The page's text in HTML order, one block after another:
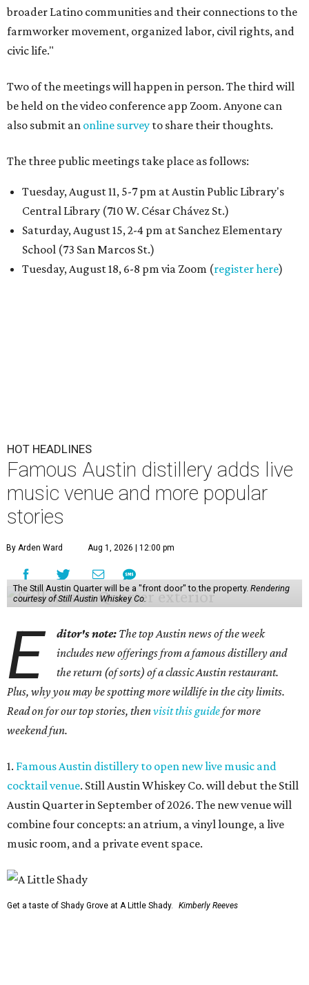
broader Latino communities and their connections to the
farmworker movement, organized labor, civil rights, and
civic life."
Two of the meetings will happen in person. The third will
be held on the video conference app Zoom. Anyone can
also submit an online survey to share their thoughts.
The three public meetings take place as follows:
Tuesday, August 11, 5-7 pm at Austin Public Library's
Central Library (710 W. César Chávez St.)
Saturday, August 15, 2-4 pm at Sanchez Elementary
School (73 San Marcos St.)
Tuesday, August 18, 6-8 pm via Zoom (register here)
HOT HEADLINES
Famous Austin distillery adds live
music venue and more popular
stories
By Arden Ward Aug 1, 2026 | 12:00 pm
The Still Austin Quarter will be a "front door" to the property. Rendering
courtesy of Still Austin Whiskey Co.
E ditor's note: The top Austin news of the week
includes new offerings from a famous distillery and
the return (of sorts) of a classic Austin restaurant.
Plus, why you may be spotting more wildlife in the city limits.
Read on for our top stories, thenvisit this guidefor more
weekend fun.
1. Famous Austin distillery to open new live music and
cocktail venue. Still Austin Whiskey Co. will debut the Still
Austin Quarter in September of 2026. The new venue will
combine four concepts: an atrium, a vinyl lounge, a live
music room, and a private event space.
Get a taste of Shady Grove at A Little Shady. Kimberly Reeves